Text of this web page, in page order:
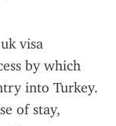
visa
by which
into Turkey.
of stay,